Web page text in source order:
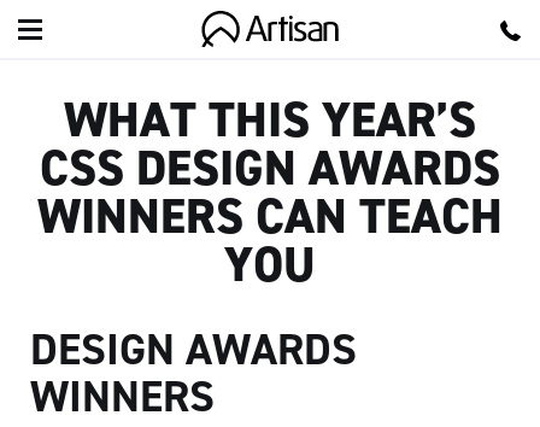
WHAT THIS YEAR’S
CSS DESIGN AWARDS
WINNERS CAN TEACH
YOU
DESIGN AWARDS
WINNERS